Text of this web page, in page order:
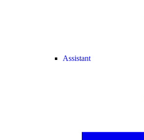
Assistant